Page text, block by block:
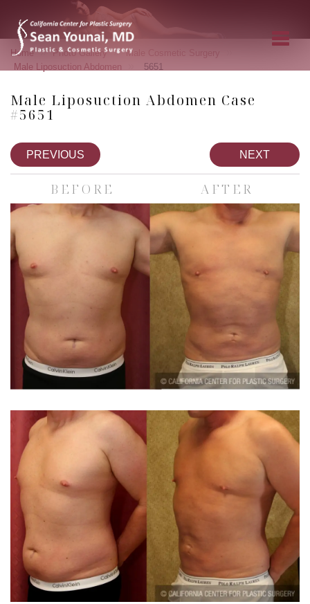
Home » Photo Gallery » Male Cosmetic Surgery
Male Liposuction Abdomen 5651
Male Liposuction Abdomen Case
#5651
PREVIOUS NEXT
BEFORE AFTER